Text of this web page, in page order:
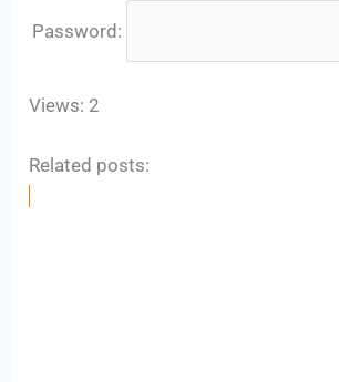
Password:
Views: 2
Related posts: